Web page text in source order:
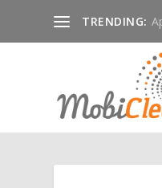
TRENDING: